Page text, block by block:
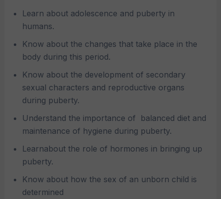
Learn about adolescence and puberty in
humans.
Know about the changes that take place in the
body during this period.
Know about the development of secondary
sexual characters and reproductive organs
during puberty.
Understand the importance of
balanced diet and
maintenance of hygiene during puberty.
Learnabout the role of hormones in bringing up
puberty.
Know about how the sex of an unborn child is
determined